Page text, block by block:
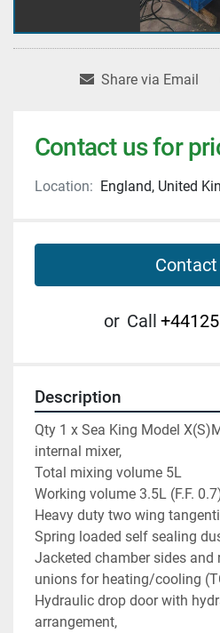
Share via Email
Contact us for
Location: England, United
or Call
Description
Qty 1 x Sea King Model
internal mixer,
Total mixing volume 5L
Working volume 3.5L (F.F.
Heavy duty two wing
Spring loaded self sealing
Jacketed chamber sides and
unions for heating/cooling
Hydraulic drop door with
arrangement,